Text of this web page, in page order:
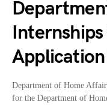
Department of Home
for the Department of